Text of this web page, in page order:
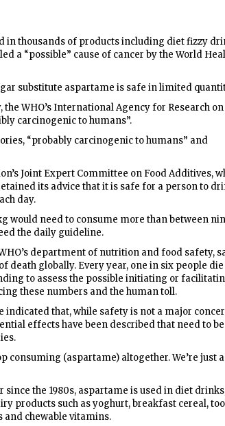
in thousands of products including diet fizzy
a “possible” cause of cancer by the World
substitute aspartame is safe in limited
WHO’s International Agency for Research on
carcinogenic to humans”.
“probably carcinogenic to humans” and
Joint Expert Committee on Food Additives,
its advice that it is safe for a person to
day.
would need to consume more than between
the daily guideline.
department of nutrition and food safety,
death globally. Every year, one in six people
to assess the possible initiating or
these numbers and the human toll.
indicated that, while safety is not a major
effects have been described that need to be
consuming (aspartame) altogether. We’re just
the 1980s, aspartame is used in diet
products such as yoghurt, breakfast cereal,
and chewable vitamins.